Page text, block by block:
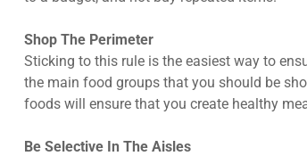
Shop The Perimeter
Sticking to this rule is the easiest way to
the main food groups that you should be
foods will ensure that you create healthy
Be Selective In The Aisles